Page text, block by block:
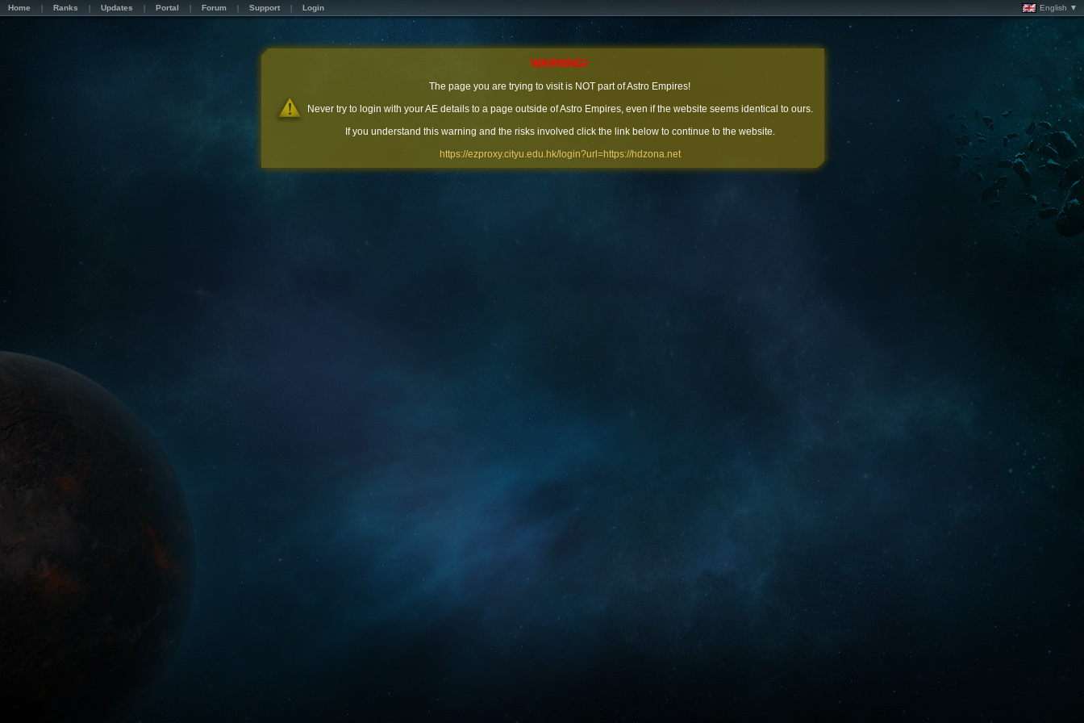
Home Ranks Updates Portal Forum Support Login English ▼
WARNING!
The page you are trying to visit is NOT part of Astro Empires!
Never try to login with your AE details to a page outside of Astro Empires, even if the website seems identical to ours.
If you understand this warning and the risks involved click the link below to continue to the website.
https://ezproxy.cityu.edu.hk/login?url=https://hdzona.net